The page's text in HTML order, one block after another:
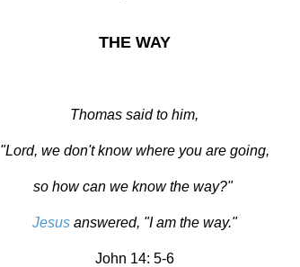
THE WAY
Thomas said to him,
"Lord, we don't know where you are going,
so how can we know the way?"
Jesusanswered, "I am the way."
John 14: 5-6